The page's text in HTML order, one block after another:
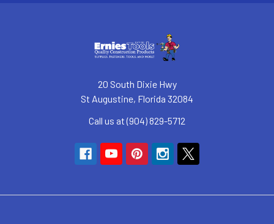
20 South Dixie Hwy
St Augustine, Florida 32084
Call us at (904) 829-5712